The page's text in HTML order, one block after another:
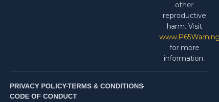
other
reproductive
harm. Visit
for more
information.
PRIVACY POLICYTERMS & CONDITIONS
CODE OF CONDUCT